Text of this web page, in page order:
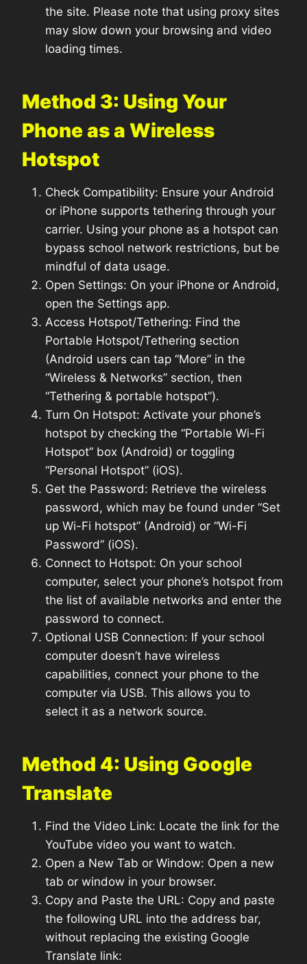
the site. Please note that using proxy sites
may slow down your browsing and video
loading times.
Method 3: Using Your
Phone as a Wireless
Hotspot
Check Compatibility: Ensure your Android
or iPhone supports tethering through your
carrier. Using your phone as a hotspot can
bypass school network restrictions, but be
mindful of data usage.
Open Settings: On your iPhone or Android,
open the Settings app.
Access Hotspot/Tethering: Find the
Portable Hotspot/Tethering section
(Android users can tap “More” in the
“Wireless & Networks” section, then
“Tethering & portable hotspot”).
Turn On Hotspot: Activate your phone’s
hotspot by checking the “Portable Wi-Fi
Hotspot” box (Android) or toggling
“Personal Hotspot” (iOS).
Get the Password: Retrieve the wireless
password, which may be found under “Set
up Wi-Fi hotspot” (Android) or “Wi-Fi
Password” (iOS).
Connect to Hotspot: On your school
computer, select your phone’s hotspot from
the list of available networks and enter the
password to connect.
Optional USB Connection: If your school
computer doesn’t have wireless
capabilities, connect your phone to the
computer via USB. This allows you to
select it as a network source.
Method 4: Using Google
Translate
Find the Video Link: Locate the link for the
YouTube video you want to watch.
Open a New Tab or Window: Open a new
tab or window in your browser.
Copy and Paste the URL: Copy and paste
the following URL into the address bar,
without replacing the existing Google
Translate link: